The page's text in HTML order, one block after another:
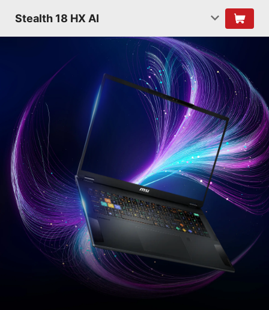
Stealth 18 HX AI